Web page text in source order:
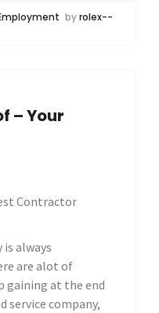
byrolex--
– Your
Contractor
always
are alot of
gaining at the end
service company,